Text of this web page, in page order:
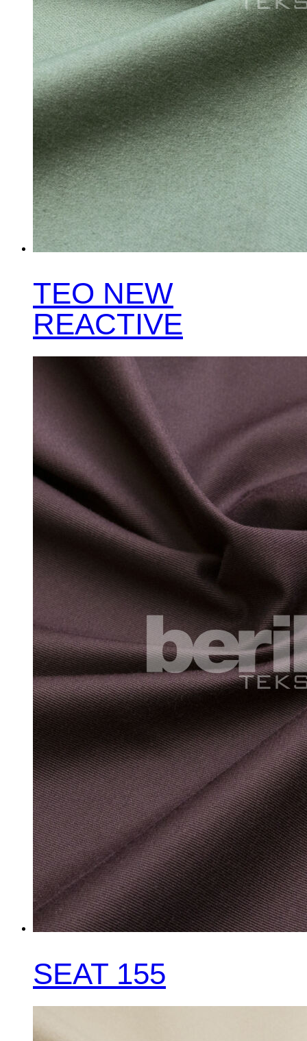
TEO NEW
REACTIVE
SEAT 155